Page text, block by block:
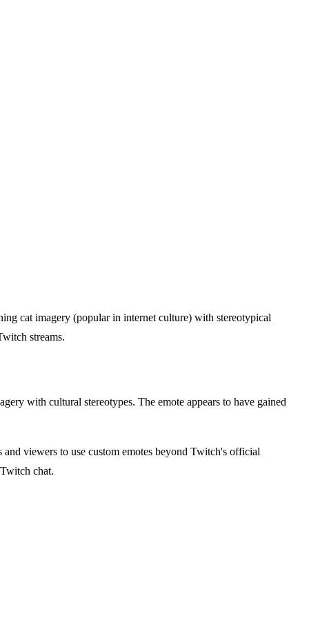
cat imagery (popular in internet culture) with stereotypical
streams.
with cultural stereotypes. The emote appears to have gained
viewers to use custom emotes beyond Twitch's official
chat.